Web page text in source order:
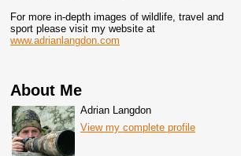
For more in-depth images of wildlife, travel and
sport please visit my website at
www.adrianlangdon.com
About Me
Adrian Langdon
View my complete profile